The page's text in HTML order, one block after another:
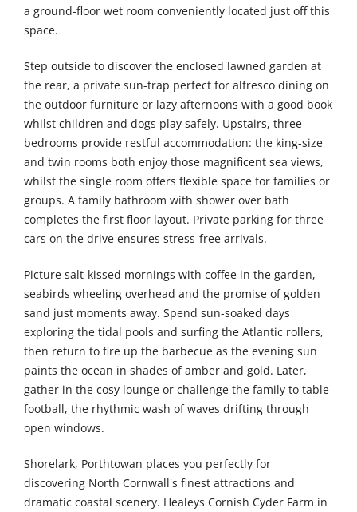
a ground-floor wet room conveniently located just off this
space.
Step outside to discover the enclosed lawned garden at
the rear, a private sun-trap perfect for alfresco dining on
the outdoor furniture or lazy afternoons with a good book
whilst children and dogs play safely. Upstairs, three
bedrooms provide restful accommodation: the king-size
and twin rooms both enjoy those magnificent sea views,
whilst the single room offers flexible space for families or
groups. A family bathroom with shower over bath
completes the first floor layout. Private parking for three
cars on the drive ensures stress-free arrivals.
Picture salt-kissed mornings with coffee in the garden,
seabirds wheeling overhead and the promise of golden
sand just moments away. Spend sun-soaked days
exploring the tidal pools and surfing the Atlantic rollers,
then return to fire up the barbecue as the evening sun
paints the ocean in shades of amber and gold. Later,
gather in the cosy lounge or challenge the family to table
football, the rhythmic wash of waves drifting through
open windows.
Shorelark, Porthtowan places you perfectly for
discovering North Cornwall's finest attractions and
dramatic coastal scenery. Healeys Cornish Cyder Farm in